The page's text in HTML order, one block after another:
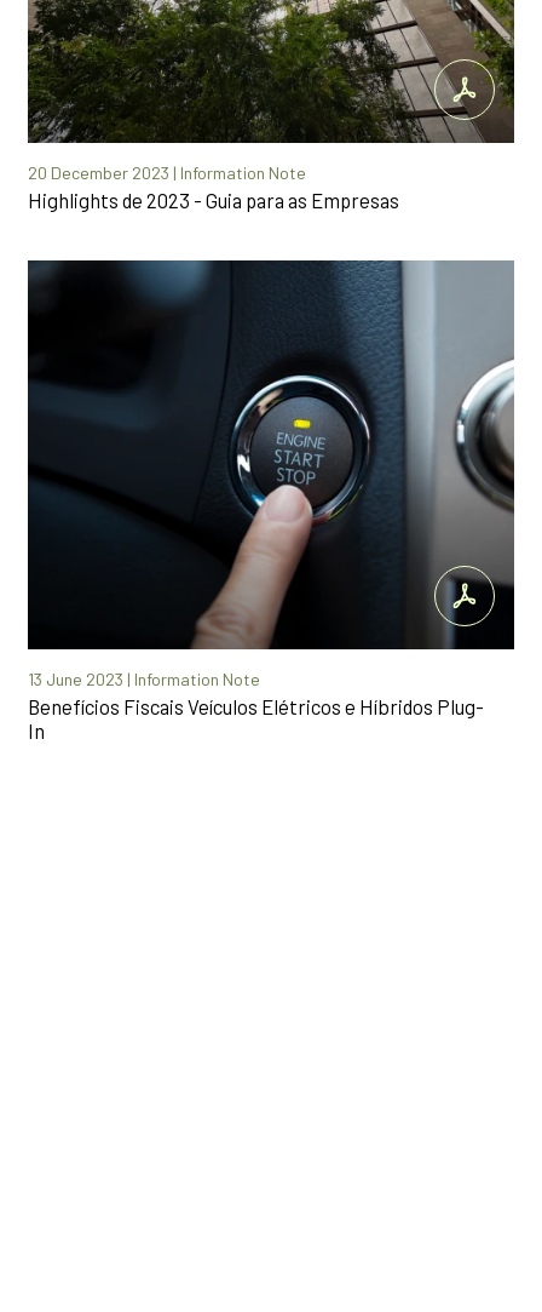
20 December 2023 | Information Note
Highlights de 2023 - Guia para as Empresas
13 June 2023 | Information Note
Benefícios Fiscais Veículos Elétricos e Híbridos Plug-
In